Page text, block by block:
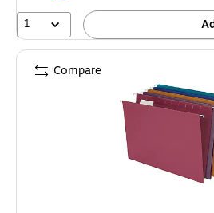
1
Compare